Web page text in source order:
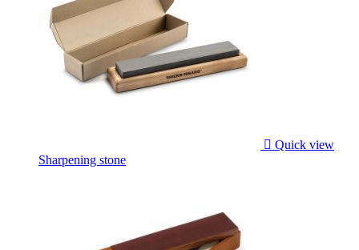
 Quick view
Sharpening stone